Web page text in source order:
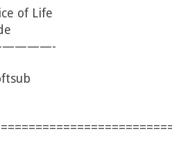
of Life